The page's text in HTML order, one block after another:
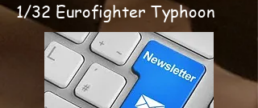
1/32 Eurofighter Typhoon